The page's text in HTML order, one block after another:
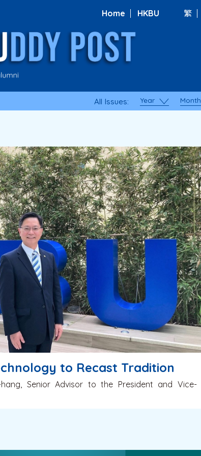
Home HKBU 繁
All Issues: Year Month
to Recast Tradition
Senior Advisor to the President and Vice-